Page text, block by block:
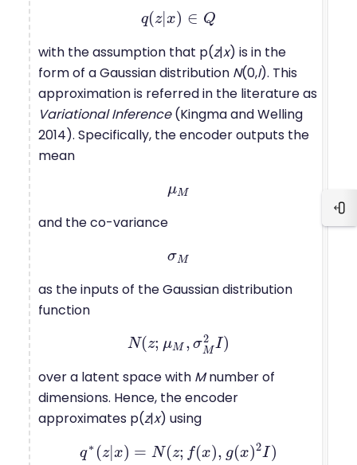
q(z|x) ∈ Q
q( z|x) ∈ Q
with the assumption that p(z|x) is in the
form of a Gaussian distribution N(0,I). This
approximation is referred in the literature as
Variational Inference(Kingma and Welling
2014). Specifically, the encoder outputs the
mean
μM
μM
and the co-variance
σM
σM
as the inputs of the Gaussian distribution
function
N(z; μM , σ2
M I)
N(z μM,σM2I)
over a latent space with Mnumber of
dimensions. Hence, the encoder
approximates p(z|x) using
q∗ (z| x) = N(z; f(x), g(x)2I)
q ∗(z |x) =N(z; f(x),g( x)2I)